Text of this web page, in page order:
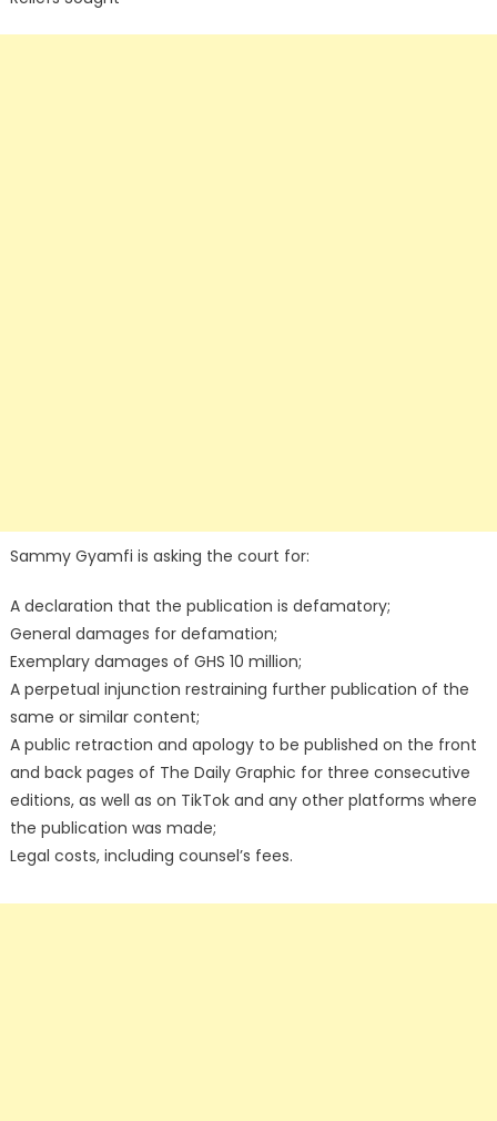
Sammy Gyamfi is asking the court for:
A declaration that the publication is defamatory;
General damages for defamation;
Exemplary damages of GHS 10 million;
A perpetual injunction restraining further publication of the
same or similar content;
A public retraction and apology to be published on the front
and back pages of The Daily Graphic for three consecutive
editions, as well as on TikTok and any other platforms where
the publication was made;
Legal costs, including counsel’s fees.